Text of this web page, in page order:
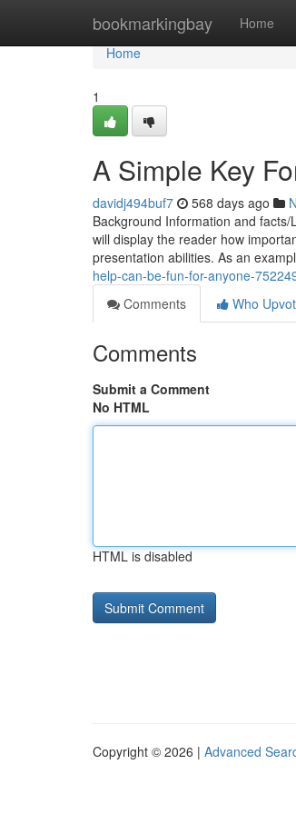
bookmarkingbay Home
Home
Home
1
A Simple Key
davidj494buf7 568 days ago
Background Information and
will display the reader how
presentation abilities. As an
help-can-be-fun-for-anyone-
Comments
Who
Comments
Submit a Comment
No HTML
HTML is disabled
Copyright © 2026 | Advanced